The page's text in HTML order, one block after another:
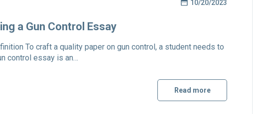
10/20/2023
a Gun Control Essay
To craft a quality paper on gun control, a student needs to
control essay is an…
Read more